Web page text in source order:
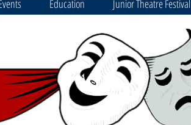
Education Junior Theatre Festival